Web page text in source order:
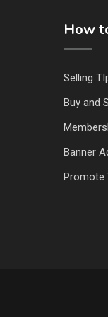
How
Selling
Buy and
Banner
Promote